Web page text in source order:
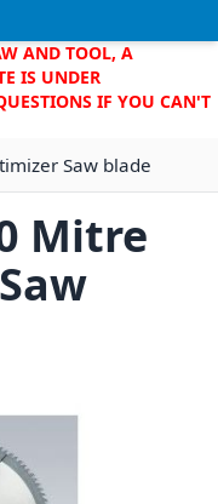
AND TOOL, A
IS UNDER
IF YOU CAN'T
Saw blade
Mitre